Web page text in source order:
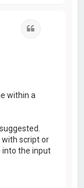
within a
with script or
into the input